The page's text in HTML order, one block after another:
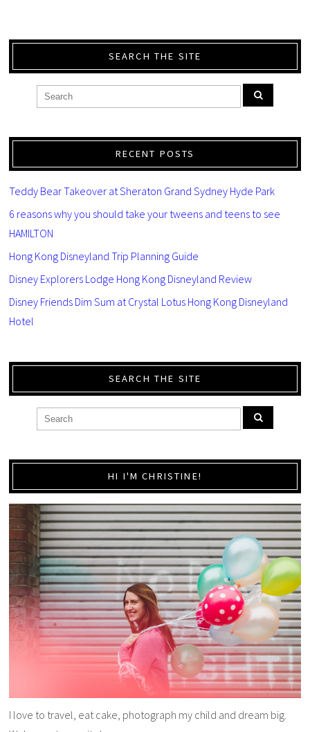
SEARCH THE SITE
RECENT POSTS
Teddy Bear Takeover at Sheraton Grand Sydney Hyde Park
6 reasons why you should take your tweens and teens to see
HAMILTON
Hong Kong Disneyland Trip Planning Guide
Disney Explorers Lodge Hong Kong Disneyland Review
Disney Friends Dim Sum at Crystal Lotus Hong Kong Disneyland
Hotel
SEARCH THE SITE
HI I'M CHRISTINE!
I love to travel, eat cake, photograph my child and dream big.